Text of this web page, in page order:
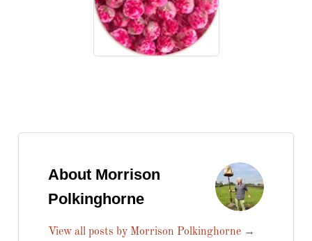
About Morrison
Polkinghorne
View all posts by Morrison Polkinghorne →